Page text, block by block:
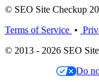
© SEO Site Checkup
Terms of Service •
© 2013 - 2026 SEO
Do